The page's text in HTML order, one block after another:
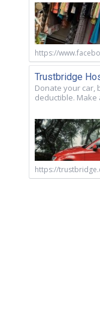
https://
Trustbridge
Donate your car,
deductible. Make
https://